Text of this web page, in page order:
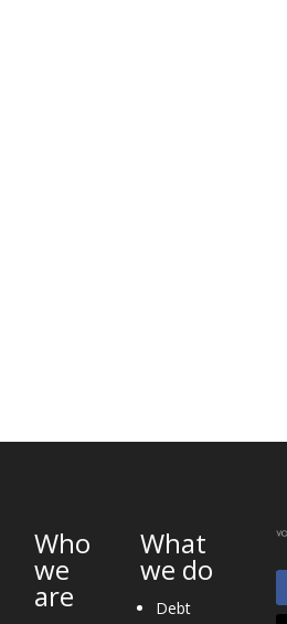
Who
we
are
What
we do
Debt